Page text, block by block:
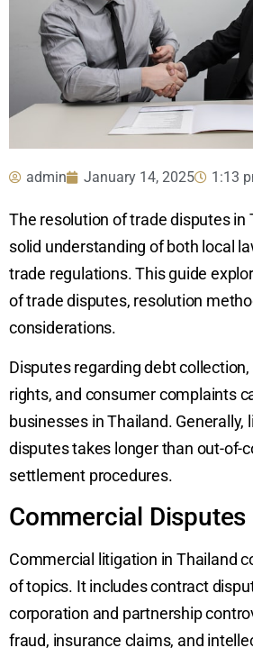
admin January 14, 2025 1:13
The resolution of trade disputes in
solid understanding of both local
trade regulations. This guide
of trade disputes, resolution
considerations.
Disputes regarding debt
rights, and consumer complaints
businesses in Thailand. Generally,
disputes takes longer than out-of-
settlement procedures.
Commercial Disputes
Commercial litigation in Thailand
of topics. It includes contract
corporation and partnership
fraud, insurance claims, and